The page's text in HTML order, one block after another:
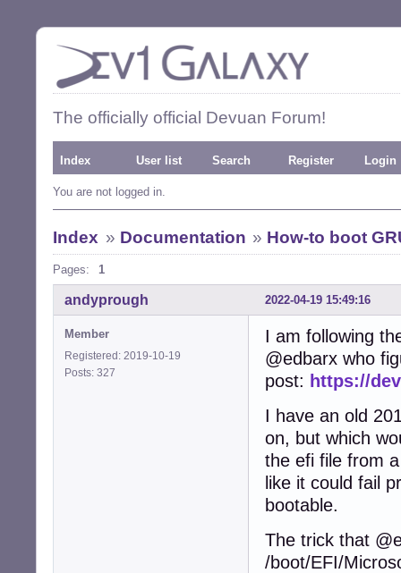
The officially official Devuan Forum!
Index User list Search Register Login
You are not logged in.
Index » Documentation » How-to boot
Pages: 1
2022-04-19 15:49:16
andyprough
Member
Registered: 2019-10-19
Posts: 327
I am following
@edbarx who
post: https://
I have an old
on, but which
the efi file from
like it could fail
bootable.
The trick that
/boot/EFI/